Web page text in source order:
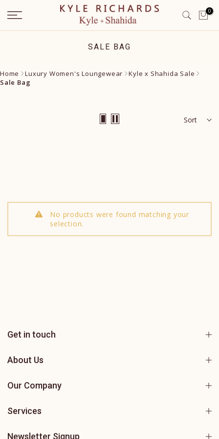
Skip
to
content
0
SALE BAG
Home Luxury Women's Loungewear
Kyle x Shahida Sale
Sale Bag
Sort
No products were found matching your
selection.
Get in touch
About Us
Our Company
Services
Newsletter Signup